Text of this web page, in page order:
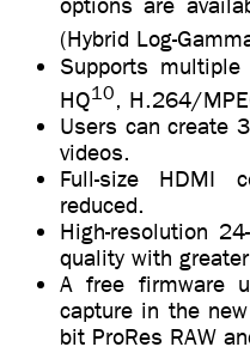
options are
(Hybrid Log-
Supports
HQ10, H.264/
Users can create
videos.
Full-size HDMI
reduced.
High-resolution
quality with
A free firmware
capture in the
bit ProRes RAW